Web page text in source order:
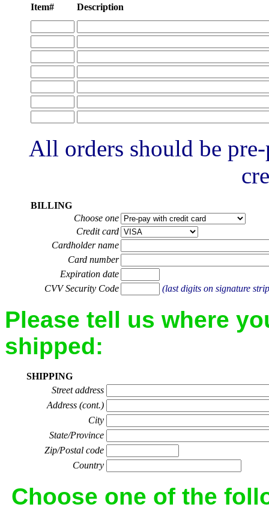
Item# Description
All orders should be
BILLING
Choose one
Credit card
Cardholder name
Card number
Expiration date
CVV Security Code
(last digits on signature
Please tell us where
shipped:
SHIPPING
Street address
Address (cont.)
City
State/Province
Zip/Postal code
Country
Choose one of the